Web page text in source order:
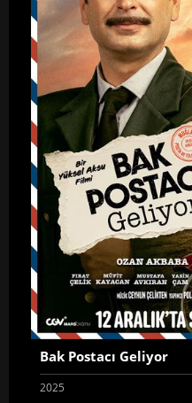
Bak Postacı Geliyor
2025